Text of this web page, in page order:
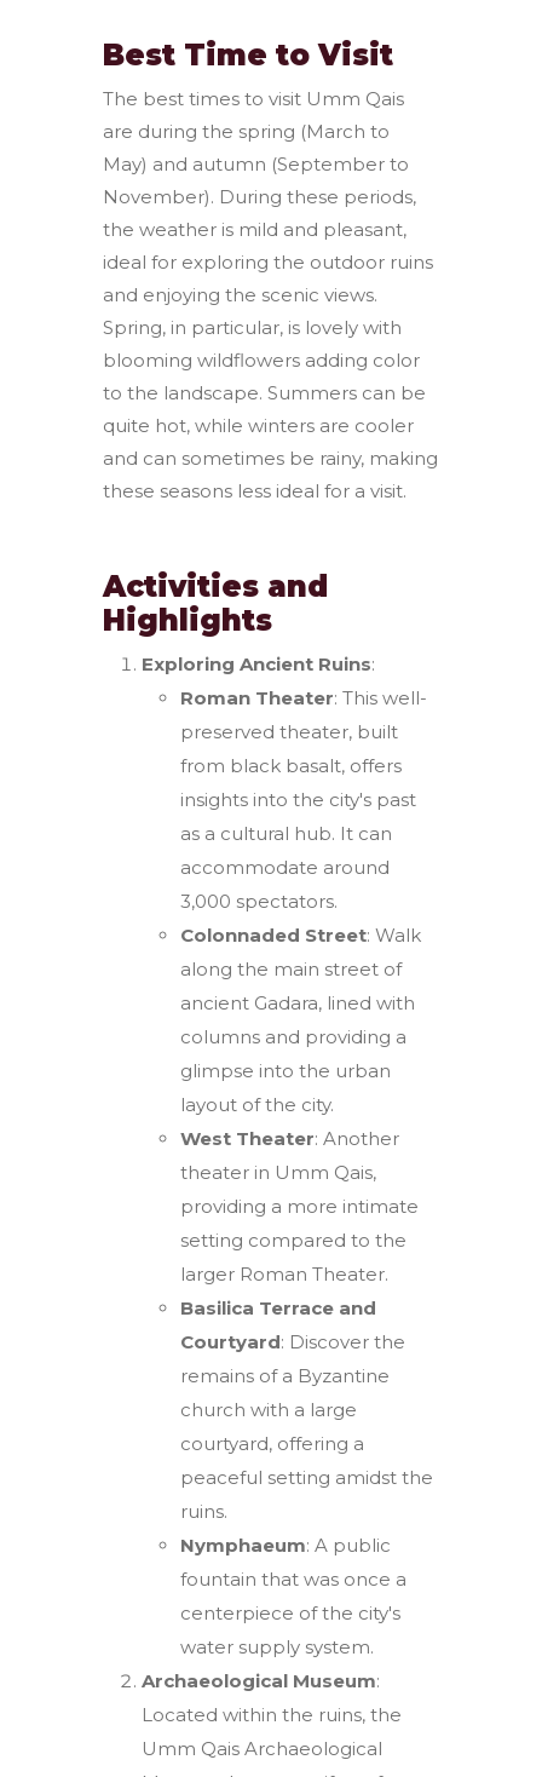
Best Time to Visit
The best times to visit Umm Qais
are during the spring (March to
May) and autumn (September to
November). During these periods,
the weather is mild and pleasant,
ideal for exploring the outdoor ruins
and enjoying the scenic views.
Spring, in particular, is lovely with
blooming wildflowers adding color
to the landscape. Summers can be
quite hot, while winters are cooler
and can sometimes be rainy, making
these seasons less ideal for a visit.
Activities and
Highlights
Exploring Ancient Ruins:
Roman Theater: This well-
preserved theater, built
from black basalt, offers
insights into the city's past
as a cultural hub. It can
accommodate around
3,000 spectators.
Colonnaded Street: Walk
along the main street of
ancient Gadara, lined with
columns and providing a
glimpse into the urban
layout of the city.
West Theater: Another
theater in Umm Qais,
providing a more intimate
setting compared to the
larger Roman Theater.
Basilica Terrace and
Courtyard: Discover the
remains of a Byzantine
church with a large
courtyard, offering a
peaceful setting amidst the
ruins.
Nymphaeum: A public
fountain that was once a
centerpiece of the city's
water supply system.
Archaeological Museum:
Located within the ruins, the
Umm Qais Archaeological